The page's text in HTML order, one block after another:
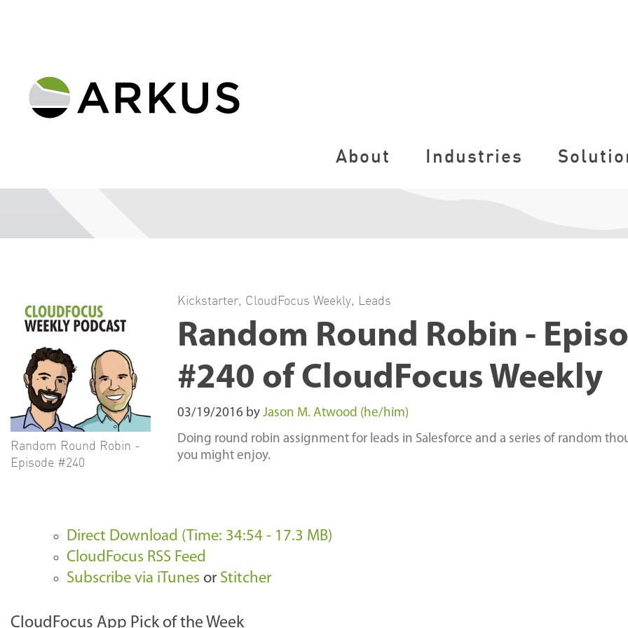
About Industries
Random Round Robin -
Episode #240
Kickstarter, CloudFocus Weekly, Leads
Random Round Robin -
#240 of CloudFocus Weekly
03/19/2016 by Jason M. Atwood (he/him)
Doing round robin assignment for leads in Salesforce and a series of random
you might enjoy.
Direct Download (Time: 34:54 - 17.3 MB)
CloudFocus RSS Feed
Subscribe via iTunes or Stitcher
CloudFocus App Pick of the Week